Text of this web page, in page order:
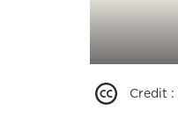
Credit :